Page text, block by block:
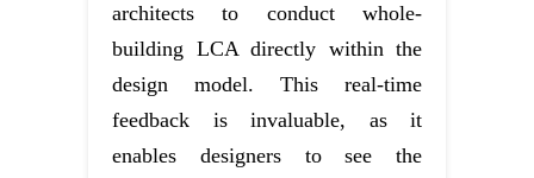
architects to conduct whole-
building LCA directly within the
design model. This real-time
feedback is invaluable, as it
enables designers to see the